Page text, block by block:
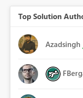
Top Solution
Azadsingh